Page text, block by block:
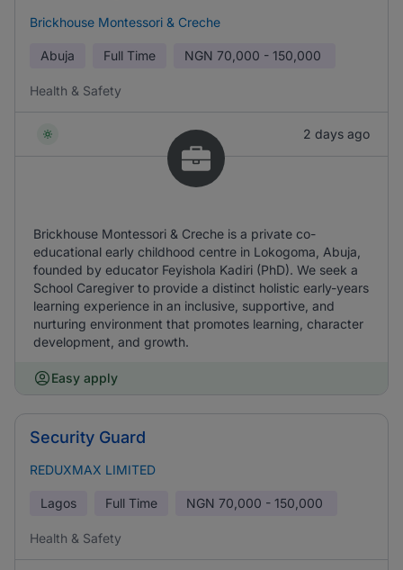
Brickhouse Montessori & Creche
Abuja Full Time NGN 70,000 - 150,000
Health & Safety
2 days ago
Brickhouse Montessori & Creche is a private co-
educational early childhood centre in Lokogoma, Abuja,
founded by educator Feyishola Kadiri (PhD). We seek a
School Caregiver to provide a distinct holistic early-years
learning experience in an inclusive, supportive, and
nurturing environment that promotes learning, character
development, and growth.
Easy apply
Security Guard
REDUXMAX LIMITED
Lagos Full Time NGN 70,000 - 150,000
Health & Safety